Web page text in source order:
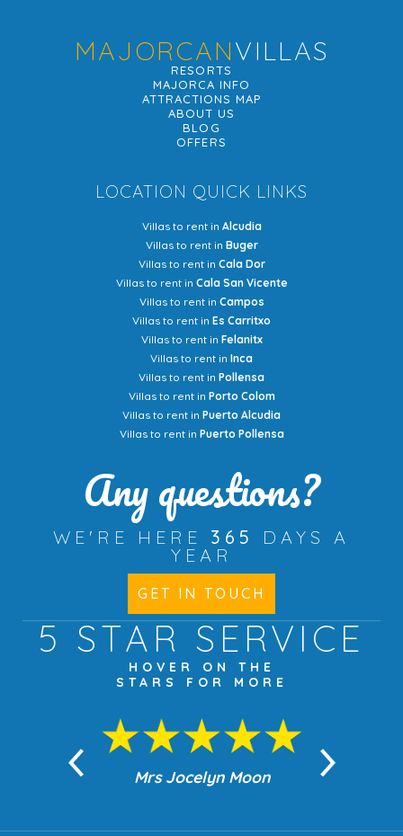
MAJORCANVILLAS
RESORTS
MAJORCA INFO
ATTRACTIONS MAP
ABOUT US
BLOG
OFFERS
LOCATION QUICK LINKS
Villas to rent in Alcudia
Villas to rent in Buger
Villas to rent in Cala Dor
Villas to rent in Cala San Vicente
Villas to rent in Campos
Villas to rent in Es Carritxo
Villas to rent in Felanitx
Villas to rent in Inca
Villas to rent in Pollensa
Villas to rent in Porto Colom
Villas to rent in Puerto Alcudia
Villas to rent in Puerto Pollensa
Any questions?
WE'RE HERE 365
DAYS A
YEAR
GET IN TOUCH
5 STAR SERVICE
HOVER ON THE
STARS FOR MORE
Mrs Jocelyn Moon